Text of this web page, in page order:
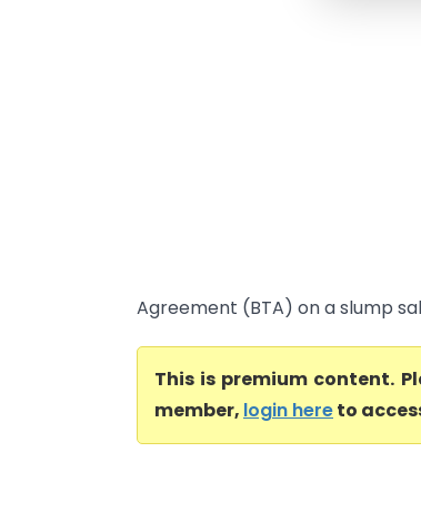
Agreement (BTA) on a slump
This is premium content.
member, login hereto